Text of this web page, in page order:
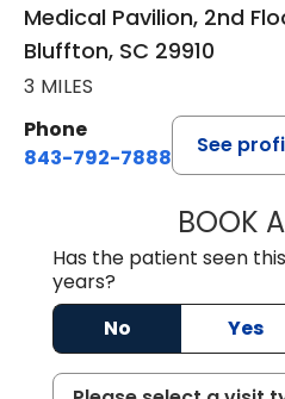
Medical Pavilion, 2nd
Bluffton, SC 29910
3 MILES
Phone
843-792-7888
See
BOOK
Has the patient seen
years?
No
Yes